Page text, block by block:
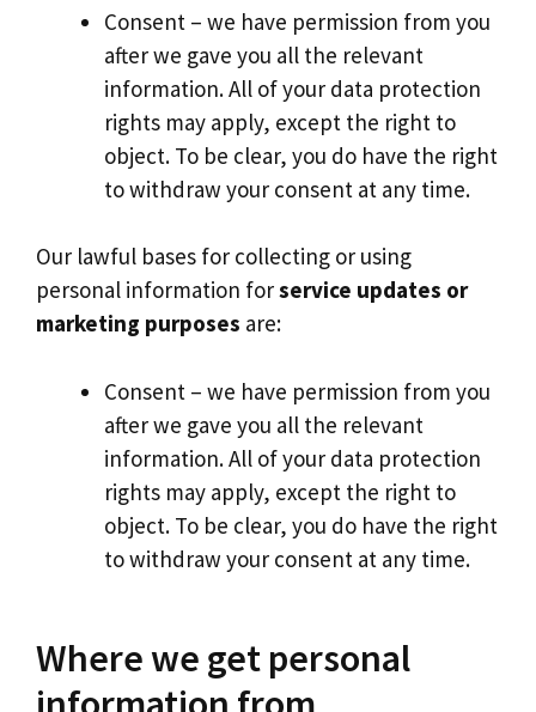
Consent – we have permission from you
after we gave you all the relevant
information. All of your data protection
rights may apply, except the right to
object. To be clear, you do have the right
to withdraw your consent at any time.
Our lawful bases for collecting or using
personal information forservice updates or
marketing purposes are:
Consent – we have permission from you
after we gave you all the relevant
information. All of your data protection
rights may apply, except the right to
object. To be clear, you do have the right
to withdraw your consent at any time.
Where we get personal